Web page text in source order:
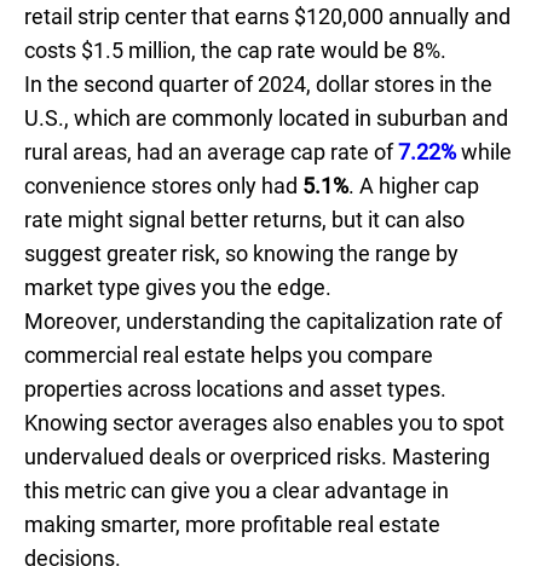
retail strip center that earns $120,000 annually and
costs $1.5 million, the cap rate would be 8%.
In the second quarter of 2024, dollar stores in the
U.S., which are commonly located in suburban and
rural areas, had an average cap rate of7.22%while
convenience stores only had 5.1%. A higher cap
rate might signal better returns, but it can also
suggest greater risk, so knowing the range by
market type gives you the edge.
Moreover, understanding the capitalization rate of
commercial real estate helps you compare
properties across locations and asset types.
Knowing sector averages also enables you to spot
undervalued deals or overpriced risks. Mastering
this metric can give you a clear advantage in
making smarter, more profitable real estate
decisions.